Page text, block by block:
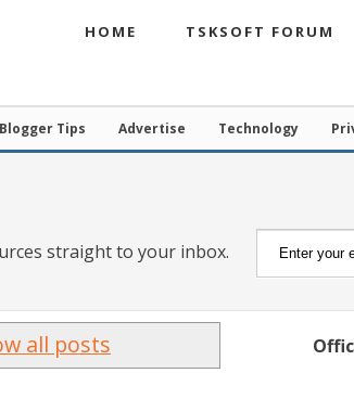
HOME TSKSOFT FORUM
Blogger Tips Advertise Technology
straight to your inbox.
all posts